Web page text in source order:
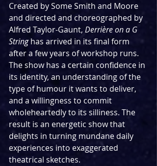
Created by Some Smith and Moore
and directed and choreographed by
Alfred Taylor-Gaunt, Derrière on a G
String has arrived in its final form
after a few years of workshop runs.
The show has a certain confidence in
its identity, an understanding of the
type of humour it wants to deliver,
and a willingness to commit
wholeheartedly to its silliness. The
result is an energetic show that
delights in turning mundane daily
experiences into exaggerated
theatrical sketches.